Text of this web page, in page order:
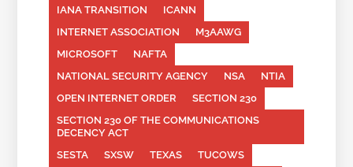
IANA TRANSITION
ICANN
INTERNET ASSOCIATION
M3AAWG
MICROSOFT
NAFTA
NATIONAL SECURITY AGENCY
NSA
NTIA
OPEN INTERNET ORDER
SECTION 230
SECTION 230 OF THE COMMUNICATIONS
DECENCY ACT
SESTA
SXSW TEXAS
TUCOWS